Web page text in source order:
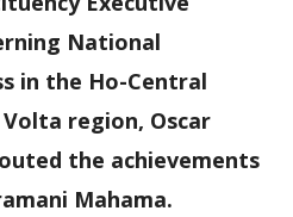
National
in the Ho-Central
region, Oscar
the achievements
Mahama.